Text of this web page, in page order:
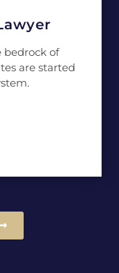
bedrock of
are started